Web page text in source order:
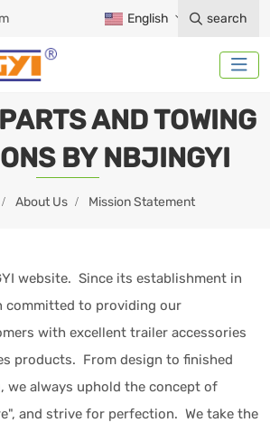
English search
AND TOWING
BY NBJINGYI
About Us Mission Statement
website. Since its establishment in
committed to providing our
with excellent trailer accessories
products. From design to finished
we always uphold the concept of
and strive for perfection. We take the